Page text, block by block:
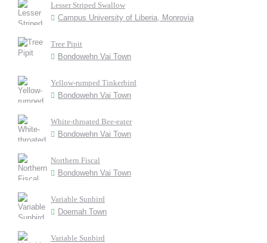
Lesser Striped Swallow
Campus University of Liberia, Monrovia
Tree Pipit
Bondowehn Vai Town
Yellow-rumped Tinkerbird
Bondowehn Vai Town
White-throated Bee-eater
Bondowehn Vai Town
Northern Fiscal
Bondowehn Vai Town
Variable Sunbird
Doemah Town
Variable Sunbird